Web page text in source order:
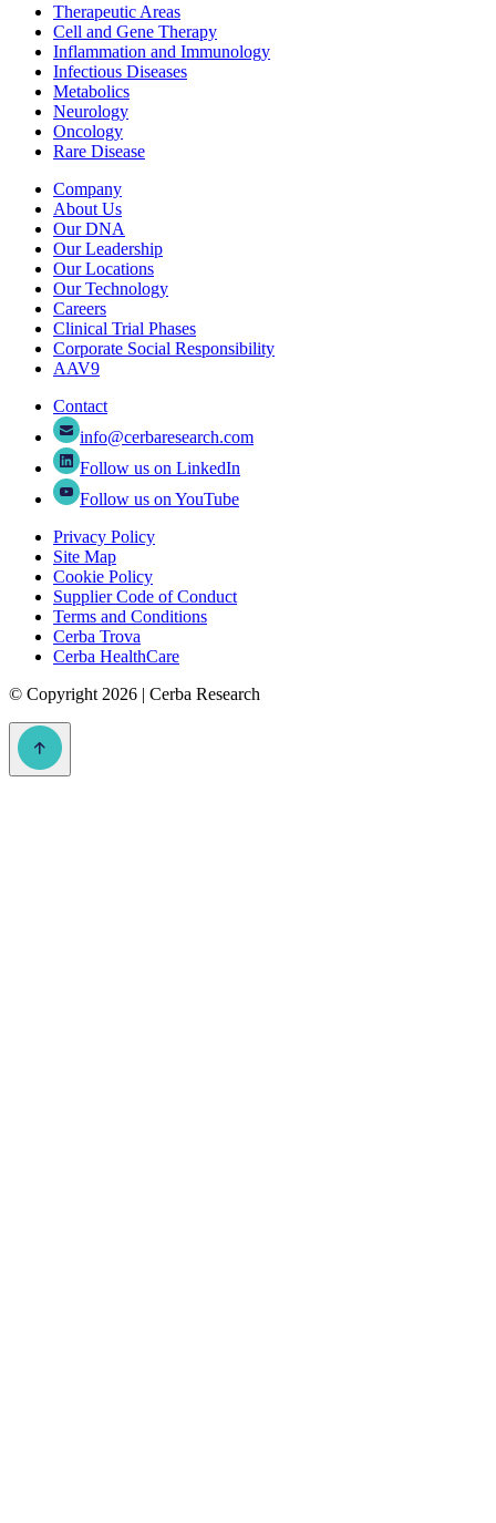
Therapeutic Areas
Cell and Gene Therapy
Inflammation and Immunology
Infectious Diseases
Metabolics
Neurology
Oncology
Rare Disease
Company
About Us
Our DNA
Our Leadership
Our Locations
Our Technology
Careers
Clinical Trial Phases
Corporate Social Responsibility
AAV9
Contact
info@cerbaresearch.com
Follow us on LinkedIn
Follow us on YouTube
Privacy Policy
Site Map
Cookie Policy
Supplier Code of Conduct
Terms and Conditions
Cerba Trova
Cerba HealthCare
© Copyright 2026 | Cerba Research